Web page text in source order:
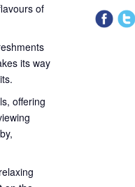
of
its way
offering